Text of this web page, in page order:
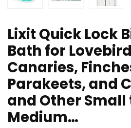
Lixit Quick Lock
Bath for
Canaries,
Parakeets, and
and Other Small
Medium…